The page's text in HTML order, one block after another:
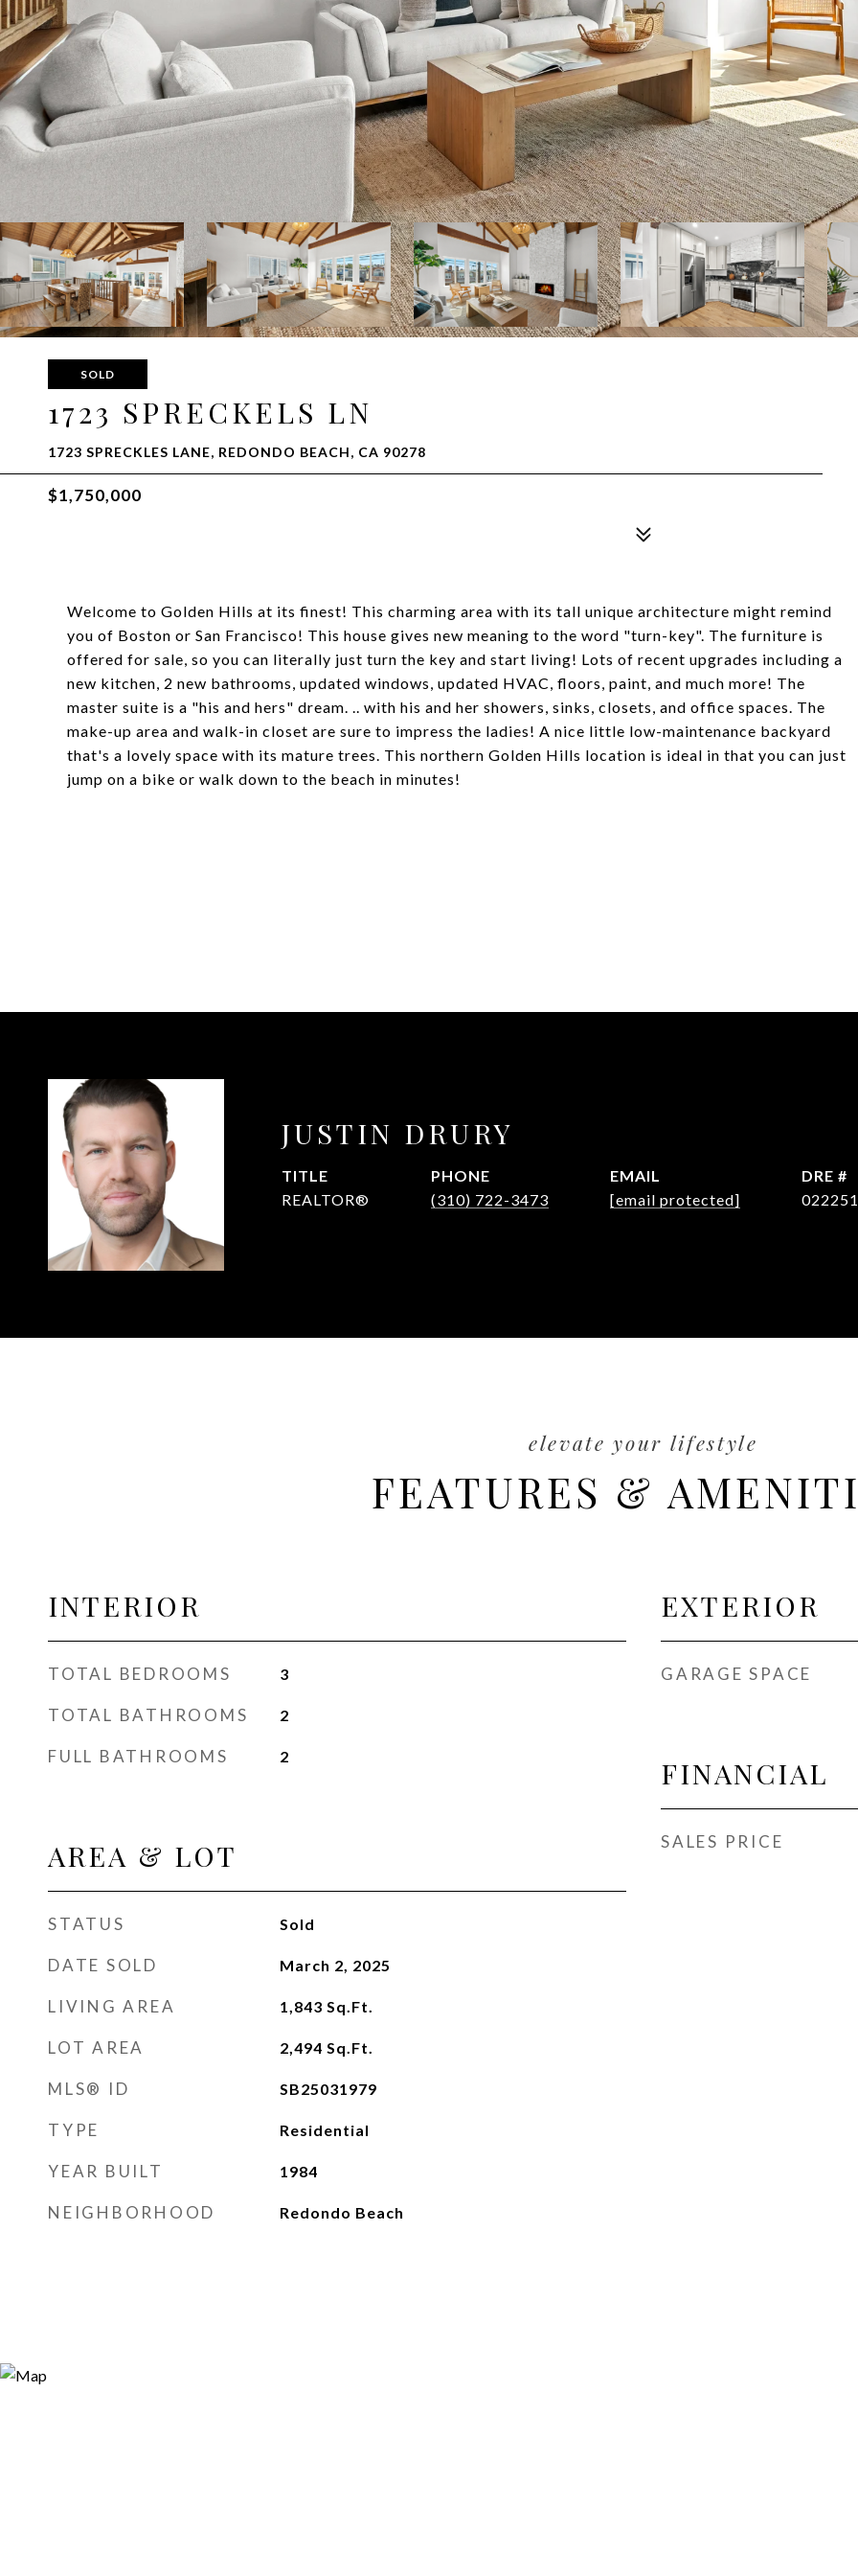
SOLD
1723 SPRECKELS LN
1723 SPRECKLES LANE, REDONDO BEACH, CA 90278
$1,750,000
Welcome to Golden Hills at its finest! This charming area with its tall unique architecture might remind
you of Boston or San Francisco! This house gives new meaning to the word "turn-key". The furniture is
offered for sale, so you can literally just turn the key and start living! Lots of recent upgrades including a
new kitchen, 2 new bathrooms, updated windows, updated HVAC, floors, paint, and much more! The
master suite is a "his and hers" dream. .. with his and her showers, sinks, closets, and office spaces. The
make-up area and walk-in closet are sure to impress the ladies! A nice little low-maintenance backyard
that's a lovely space with its mature trees. This northern Golden Hills location is ideal in that you can just
jump on a bike or walk down to the beach in minutes!
JUSTIN DRURY
TITLE
REALTOR®
PHONE
(310) 722-3473
EMAIL
[email protected]
DRE #
FEATURES &
INTERIOR
TOTAL BEDROOMS 3
TOTAL BATHROOMS 2
FULL BATHROOMS 2
AREA & LOT
STATUS Sold
DATE SOLD March 2, 2025
LIVING AREA 1,843 Sq.Ft.
LOT AREA 2,494 Sq.Ft.
MLS® ID SB25031979
TYPE Residential
YEAR BUILT 1984
NEIGHBORHOOD Redondo Beach
EXTERIOR
GARAGE SPACE
FINANCIAL
SALES PRICE